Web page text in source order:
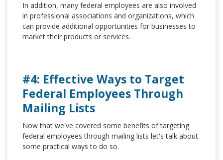
In addition, many federal employees are also involved
in professional associations and organizations, which
can provide additional opportunities for businesses to
market their products or services.
#4: Effective Ways to Target
Federal Employees Through
Mailing Lists
Now that we've covered some benefits of targeting
federal employees through mailing lists let's talk about
some practical ways to do so.